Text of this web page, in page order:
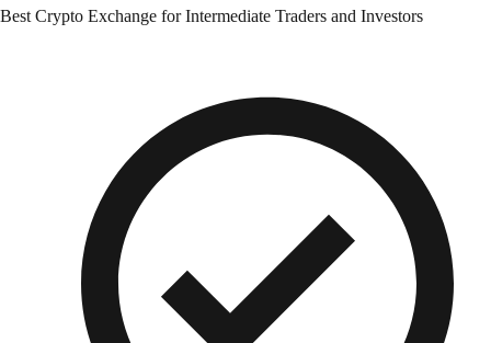
Best Crypto Exchange for Intermediate Traders and Investors